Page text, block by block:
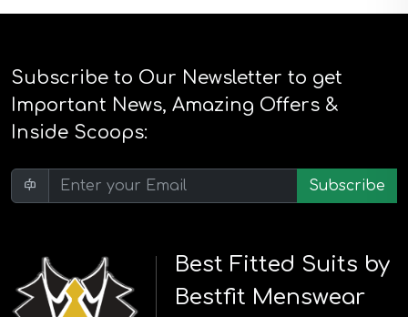
Subscribe to Our Newsletter to get
Important News, Amazing Offers &
Inside Scoops:
Subscribe
Best Fitted Suits by
Bestfit Menswear